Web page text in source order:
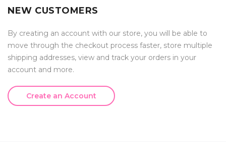
NEW CUSTOMERS
By creating an account with our store, you will be able to
move through the checkout process faster, store multiple
shipping addresses, view and track your orders in your
account and more.
Create an Account